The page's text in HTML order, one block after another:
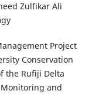
Zulfikar Ali
Project
Conservation
the Rufiji Delta
and